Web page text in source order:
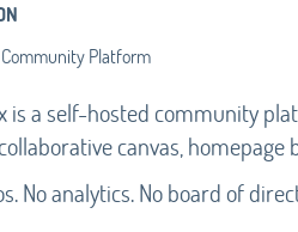
Platform
is a self-hosted community
canvas, homepage
No analytics. No board of